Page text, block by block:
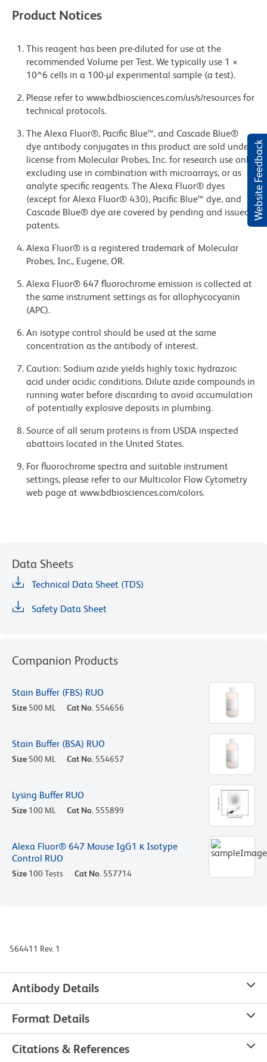
Website Feedback
Product Notices
This reagent has been pre-diluted for use at the
recommended Volume per Test. We typically use 1 ×
10^6 cells in a 100-µl experimental sample (a test).
Please refer to www.bdbiosciences.com/us/s/resources for
technical protocols.
The Alexa Fluor®, Pacific Blue™, and Cascade Blue®
dye antibody conjugates in this product are sold under
license from Molecular Probes, Inc. for research use only,
excluding use in combination with microarrays, or as
analyte specific reagents. The Alexa Fluor® dyes
(except for Alexa Fluor® 430), Pacific Blue™ dye, and
Cascade Blue® dye are covered by pending and issued
patents.
Alexa Fluor® is a registered trademark of Molecular
Probes, Inc., Eugene, OR.
Alexa Fluor® 647 fluorochrome emission is collected at
the same instrument settings as for allophycocyanin
(APC).
An isotype control should be used at the same
concentration as the antibody of interest.
Caution: Sodium azide yields highly toxic hydrazoic
acid under acidic conditions. Dilute azide compounds in
running water before discarding to avoid accumulation
of potentially explosive deposits in plumbing.
Source of all serum proteins is from USDA inspected
abattoirs located in the United States.
For fluorochrome spectra and suitable instrument
settings, please refer to our Multicolor Flow Cytometry
web page at www.bdbiosciences.com/colors.
Data Sheets
Technical Data Sheet (TDS)
Safety Data Sheet
Companion Products
Stain Buffer (FBS) RUO
Size 500 ML Cat No. 554656
Stain Buffer (BSA) RUO
Size 500 ML Cat No. 554657
Lysing Buffer RUO
Size 100 ML Cat No. 555899
Alexa Fluor® 647 Mouse IgG1 κ Isotype
Control RUO
Size 100 Tests Cat No. 557714
564411 Rev. 1
Antibody Details
Format Details
Citations & References